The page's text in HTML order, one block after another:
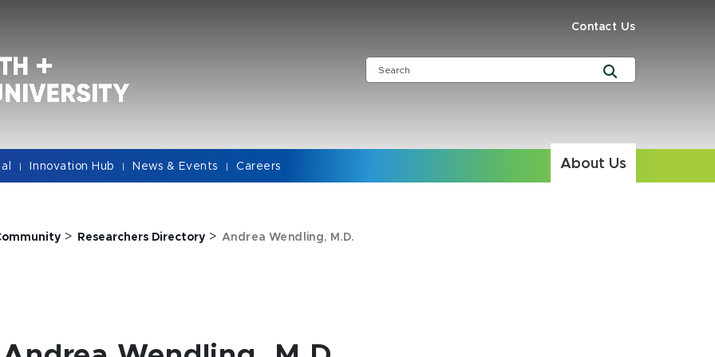
Contact Us
| Innovation Hub | News & Events | Careers About Us
> Researchers Directory> Andrea Wendling, M.D.